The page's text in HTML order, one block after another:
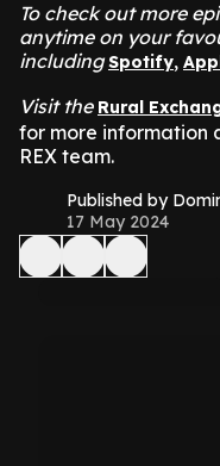
To check out more
anytime on your
includingSpotify,
Visit the Rural
for more information
REX team.
Published by
17 May 2024